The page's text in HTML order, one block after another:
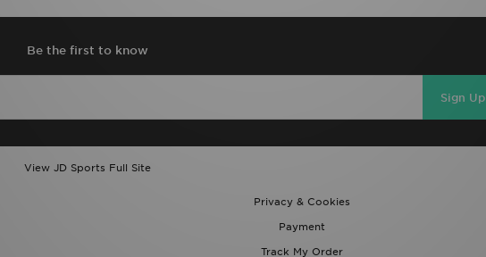
Be the first to know
Sign Up
View JD Sports Full Site
Privacy & Cookies
Payment
Track My Order